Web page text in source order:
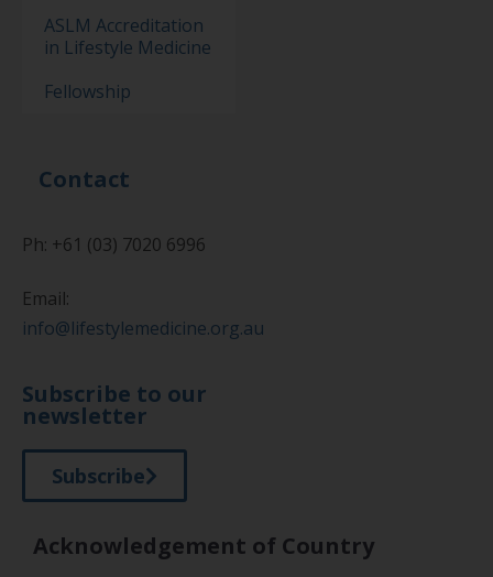
ASLM Accreditation
in Lifestyle Medicine
Fellowship
Contact
Ph: +61 (03) 7020 6996
Email:
info@lifestylemedicine.org.au
Subscribe to our
newsletter
Subscribe
Acknowledgement of Country